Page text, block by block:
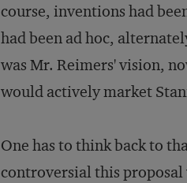
course, inventions had
had been ad hoc,
was Mr. Reimers' vision,
would actively market
One has to think back to
controversial this proposal